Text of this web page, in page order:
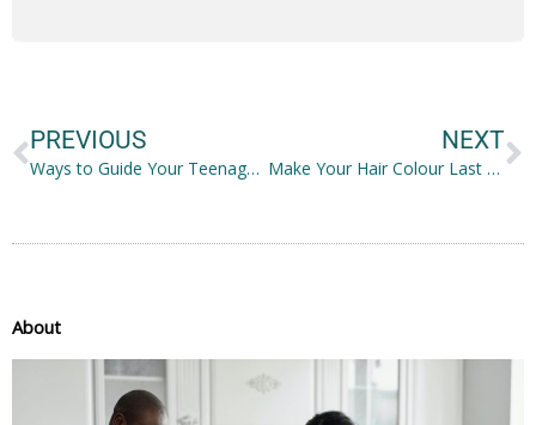
PREVIOUS
Ways to Guide Your Teenager Effectively
NEXT
Make Your Hair Colour Last Longer with These Easy Home Haircare Treatments
About